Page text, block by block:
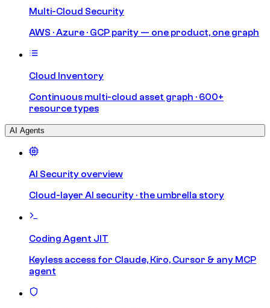
Multi-Cloud Security
AWS · Azure · GCP parity — one product, one graph
Cloud Inventory
Continuous multi-cloud asset graph · 600+
resource types
AI Agents
AI Security overview
Cloud-layer AI security · the umbrella story
Coding Agent JIT
Keyless access for Claude, Kiro, Cursor & any MCP
agent